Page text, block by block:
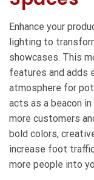
Enhance your
lighting to
showcases. This
features and adds
atmosphere for
acts as a beacon
more customers
bold colors,
increase foot
more people into